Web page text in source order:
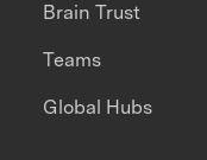
Brain Trust
Teams
Global Hubs